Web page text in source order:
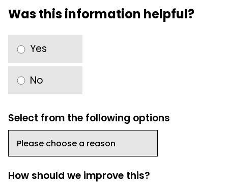
Was this information helpful?
Yes
No
Select from the following options
How should we improve this?